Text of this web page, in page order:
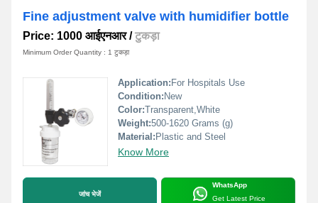
Fine adjustment valve with humidifier bottle
Price: 1000 आईएनआर/टुकड़ा
Minimum Order Quantity : 1 टुकड़ा
Application: For Hospitals Use
Condition: New
Color:Transparent,White
Weight:500-1620 Grams (g)
Material: Plastic and Steel
Know More
जांच भेजें
WhatsApp
Get Latest Price